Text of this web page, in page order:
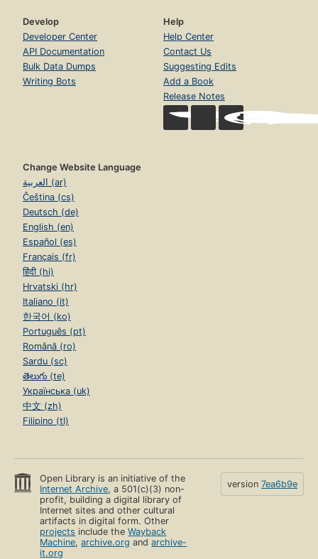
Develop
Developer Center
API Documentation
Bulk Data Dumps
Writing Bots
Help
Help Center
Contact Us
Suggesting Edits
Add a Book
Release Notes
Change Website Language
العربية (ar)
Čeština (cs)
Deutsch (de)
English (en)
Español (es)
Français (fr)
हिंदी (hi)
Hrvatski (hr)
Italiano (it)
한국어 (ko)
Português (pt)
Română (ro)
Sardu (sc)
తెలుగు (te)
Українська (uk)
中文 (zh)
Filipino (tl)
Open Library is an initiative of the
Internet Archive, a 501(c)(3) non-
profit, building a digital library of
Internet sites and other cultural
artifacts in digital form. Other
projects include theWayback
Machine,archive.org andarchive-
it.org
version 7ea6b9e